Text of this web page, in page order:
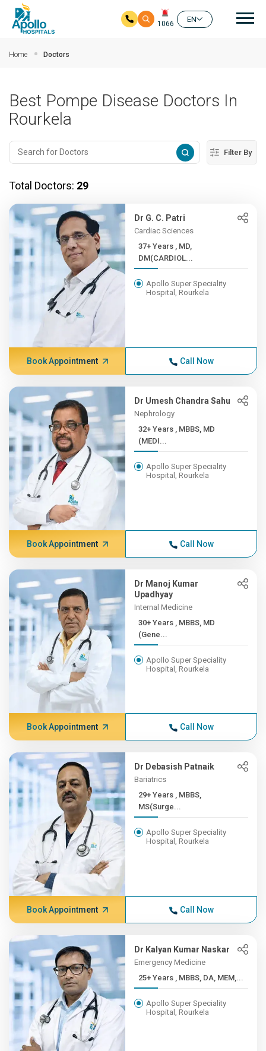
1066
EN
Home Doctors
Best Pompe Disease Doctors In
Rourkela
Filter By
Total Doctors: 29
Dr G. C. Patri
Cardiac Sciences
37+ Years , MD,
DM(CARDIOL...
Apollo Super Speciality
Hospital, Rourkela
Book Appointment Call Now
Dr Umesh Chandra Sahu
Nephrology
32+ Years , MBBS, MD
(MEDI...
Apollo Super Speciality
Hospital, Rourkela
Book Appointment Call Now
Dr Manoj Kumar
Upadhyay
Internal Medicine
30+ Years , MBBS, MD
(Gene...
Apollo Super Speciality
Hospital, Rourkela
Book Appointment Call Now
Dr Debasish Patnaik
Bariatrics
29+ Years , MBBS,
MS(Surge...
Apollo Super Speciality
Hospital, Rourkela
Book Appointment Call Now
Dr Kalyan Kumar Naskar
Emergency Medicine
25+ Years , MBBS, DA, MEM,...
Apollo Super Speciality
Hospital, Rourkela